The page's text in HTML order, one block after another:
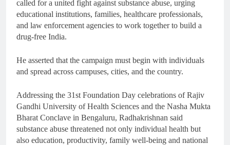
called for a united fight against substance abuse, urging
educational institutions, families, healthcare professionals,
and law enforcement agencies to work together to build a
drug-free India.
He asserted that the campaign must begin with individuals
and spread across campuses, cities, and the country.
Addressing the 31st Foundation Day celebrations of Rajiv
Gandhi University of Health Sciences and the Nasha Mukta
Bharat Conclave in Bengaluru, Radhakrishnan said
substance abuse threatened not only individual health but
also education, productivity, family well-being and national